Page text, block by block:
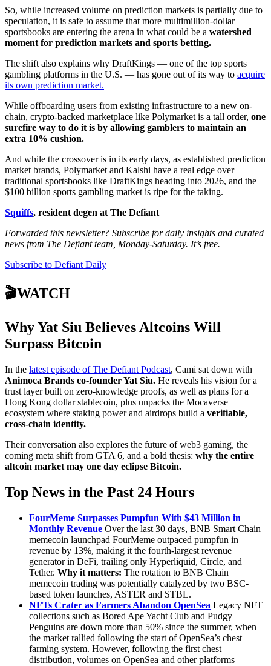
So, while increased volume on prediction markets is partially due to
speculation, it is safe to assume that more multimillion-dollar
sportsbooks are entering the arena in what could be a watershed
moment for prediction markets and sports betting.
The shift also explains why DraftKings — one of the top sports
gambling platforms in the U.S. — has gone out of its way to acquire
its own prediction market.
While offboarding users from existing infrastructure to a new on-
chain, crypto-backed marketplace like Polymarket is a tall order, one
surefire way to do it is by allowing gamblers to maintain an
extra 10% cushion.
And while the crossover is in its early days, as established prediction
market brands, Polymarket and Kalshi have a real edge over
traditional sportsbooks like DraftKings heading into 2026, and the
$100 billion sports gambling market is ripe for the taking.
Squiffs, resident degen at The Defiant
Forwarded this newsletter? Subscribe for daily insights and curated
news from The Defiant team, Monday-Saturday. It’s free.
Subscribe to Defiant Daily
🎬WATCH
Why Yat Siu Believes Altcoins Will
Surpass Bitcoin
In the latest episode of The Defiant Podcast, Cami sat down with
Animoca Brands co-founder Yat Siu. He reveals his vision for a
trust layer built on zero-knowledge proofs, as well as plans for a
Hong Kong dollar stablecoin, plus unpacks the Mocaverse
ecosystem where staking power and airdrops build a verifiable,
cross-chain identity.
Their conversation also explores the future of web3 gaming, the
coming meta shift from GTA 6, and a bold thesis: why the entire
altcoin market may one day eclipse Bitcoin.
Top News in the Past 24 Hours
FourMeme Surpasses Pumpfun With $43 Million in
Monthly Revenue Over the last 30 days, BNB Smart Chain
memecoin launchpad FourMeme outpaced pumpfun in
revenue by 13%, making it the fourth-largest revenue
generator in DeFi, trailing only Hyperliquid, Circle, and
Tether. Why it matters: The rotation to BNB Chain
memecoin trading was potentially catalyzed by two BSC-
based token launches, ASTER and STBL.
NFTs Crater as Farmers Abandon OpenSea Legacy NFT
collections such as Bored Ape Yacht Club and Pudgy
Penguins are down more than 50% since the summer, when
the market rallied following the start of OpenSea’s chest
farming system. However, following the first chest
distribution, volumes on OpenSea and other platforms